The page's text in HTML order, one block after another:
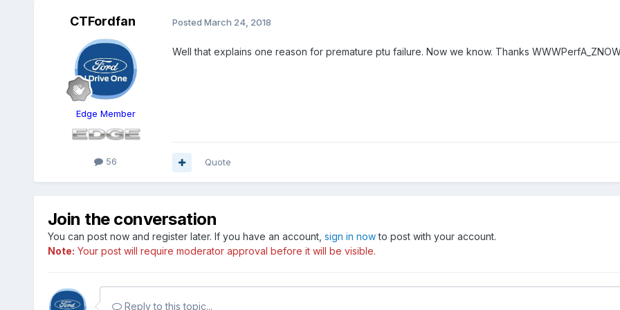
CTFordfan
Edge Member
56
Posted March 24, 2018
Well that explains one reason for premature ptu failure. Now we know. Thanks
Quote
Join the conversation
You can post now and register later. If you have an account, sign in nowto post with your account.
Note: Your post will require moderator approval before it will be visible.
Reply to this topic...